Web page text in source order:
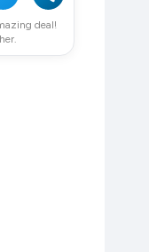
deal!